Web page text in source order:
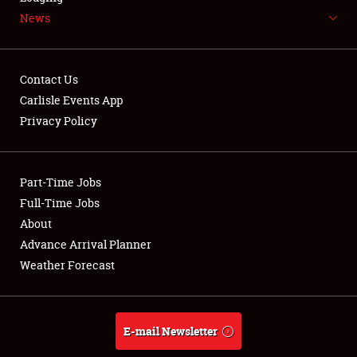
NEWS
Club Relations
Full-Time Jobs
About
Weather Forecast
News
Contact Us
Carlisle Events App
Privacy Policy
Part-Time Jobs
Full-Time Jobs
About
Advance Arrival Planner
Weather Forecast
E-mail Newsletter